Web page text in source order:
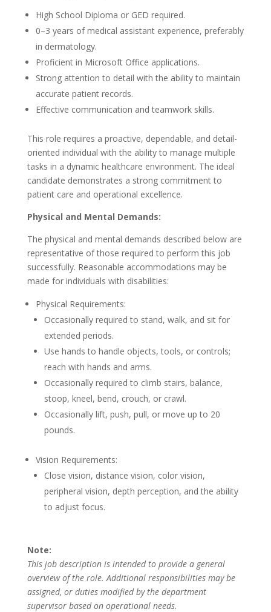
High School Diploma or GED required.
0–3 years of medical assistant experience, preferably
in dermatology.
Proficient in Microsoft Office applications.
Strong attention to detail with the ability to maintain
accurate patient records.
Effective communication and teamwork skills.
This role requires a proactive, dependable, and detail-
oriented individual with the ability to manage multiple
tasks in a dynamic healthcare environment. The ideal
candidate demonstrates a strong commitment to
patient care and operational excellence.
Physical and Mental Demands:
The physical and mental demands described below are
representative of those required to perform this job
successfully. Reasonable accommodations may be
made for individuals with disabilities:
Physical Requirements:
Occasionally required to stand, walk, and sit for
extended periods.
Use hands to handle objects, tools, or controls;
reach with hands and arms.
Occasionally required to climb stairs, balance,
stoop, kneel, bend, crouch, or crawl.
Occasionally lift, push, pull, or move up to 20
pounds.
Vision Requirements:
Close vision, distance vision, color vision,
peripheral vision, depth perception, and the ability
to adjust focus.
Note:
This job description is intended to provide a general
overview of the role. Additional responsibilities may be
assigned, or duties modified by the department
supervisor based on operational needs.